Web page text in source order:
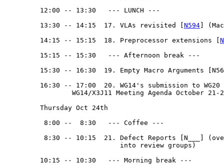
         12:00 -- 13:30   --- LUNCH ---
         13:30 -- 14:15  17. VLAs revisited [
N594 ]
         14:15 -- 15:15  18. Preprocessor extensions [
         15:15 -- 15:30   --- Afternoon break ---
15:30 -- 16:30  19. Empty Macro Arguments
16:30 -- 17:00  20. WG14's submission to WG20
WG14/X3J11 Meeting Agenda October 21-
         Thursday Oct 24th
          8:00 --  8:30   --- Coffee ---
8:30 -- 10:15  21. Defect Reports [N___]
                             into review groups)
         10:15 -- 10:30   --- Morning break ---